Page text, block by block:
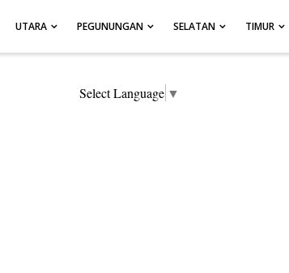
UTARA PEGUNUNGAN SELATAN TIMUR
Select Language ▼